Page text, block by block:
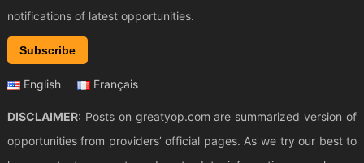
notifications of latest opportunities.
Subscribe
English Français
DISCLAIMER: Posts on greatyop.com are summarized version of
opportunities from providers’ official pages. As we try our best to